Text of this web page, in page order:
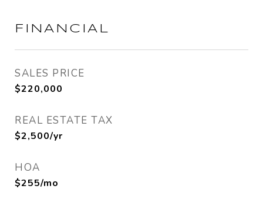
FINANCIAL
SALES PRICE
$220,000
REAL ESTATE TAX
$2,500/yr
HOA
$255/mo